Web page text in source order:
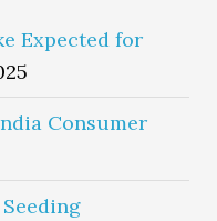
Expected for
Consumer